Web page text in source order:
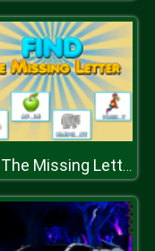
Find The Missing Letter